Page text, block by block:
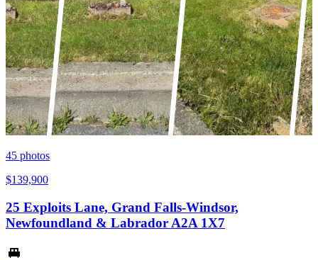
45 photos
$139,900
25 Exploits Lane, Grand Falls-Windsor,
Newfoundland & Labrador A2A 1X7